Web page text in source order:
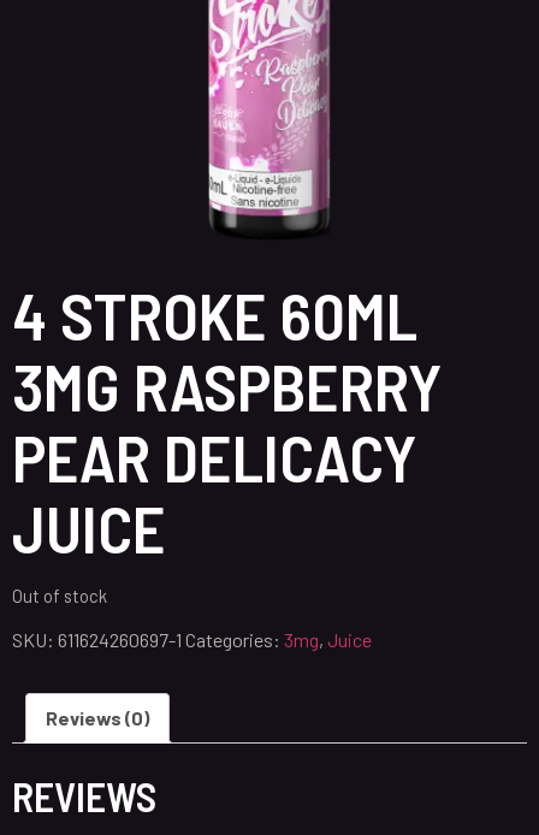
4 STROKE 60ML
3MG RASPBERRY
PEAR DELICACY
JUICE
Out of stock
SKU: 611624260697-1 Categories: 3mg, Juice
Reviews (0)
REVIEWS